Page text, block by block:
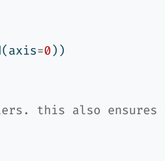
=0))
this also ensures